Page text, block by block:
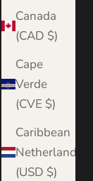
Canada
(CAD $)
Cape
Verde
(CVE $)
Caribbean
Netherlands
(USD $)